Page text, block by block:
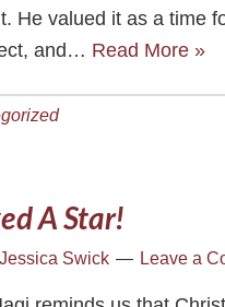
He valued it as a time
and… Read More »
A Star!
Jessica Swick Leave a